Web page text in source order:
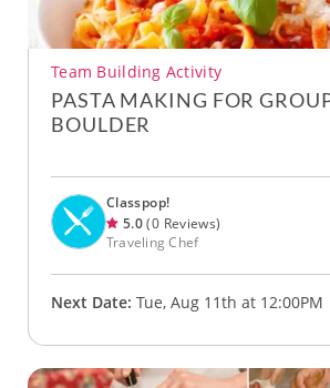
Team Building Activity
PASTA MAKING FOR
BOULDER
Classpop!
5.0(0 Reviews)
Traveling Chef
Next Date: Tue, Aug 11th at 12:00PM